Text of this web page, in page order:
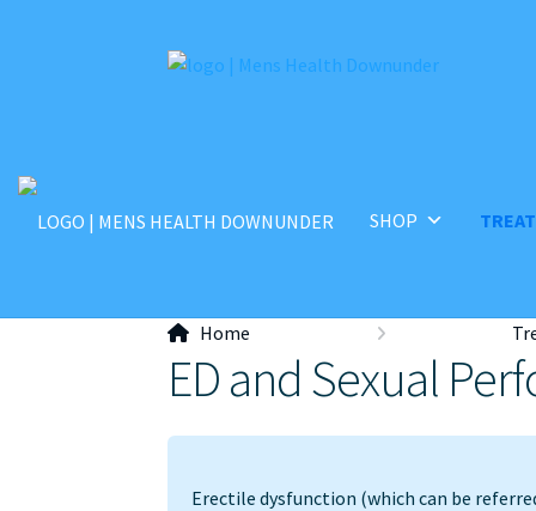
Skip
Skip
SHOP
Home
ED and Sexual
Erectile dysfunction (which can be